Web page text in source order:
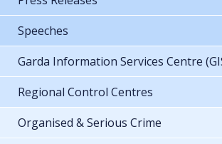
Speeches
Garda Information Services Centre
Regional Control Centres
Organised & Serious Crime